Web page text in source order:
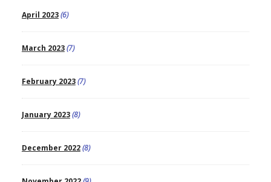
April 2023(6)
March 2023(7)
February 2023(7)
January 2023(8)
December 2022(8)